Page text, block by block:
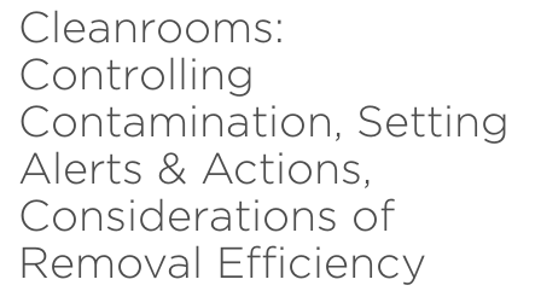
Cleanrooms:
Controlling
Contamination, Setting
Alerts & Actions,
Considerations of
Removal Efficiency